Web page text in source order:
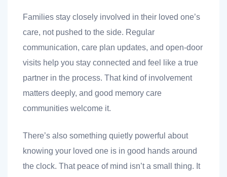
Families stay closely involved in their loved one’s
care, not pushed to the side. Regular
communication, care plan updates, and open-door
visits help you stay connected and feel like a true
partner in the process. That kind of involvement
matters deeply, and good memory care
communities welcome it.
There’s also something quietly powerful about
knowing your loved one is in good hands around
the clock. That peace of mind isn’t a small thing. It